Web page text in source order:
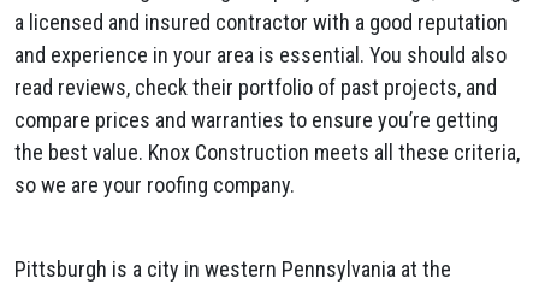
a licensed and insured contractor with a good reputation
and experience in your area is essential. You should also
read reviews, check their portfolio of past projects, and
compare prices and warranties to ensure you’re getting
the best value. Knox Construction meets all these criteria,
so we are your roofing company.
Pittsburgh is a city in western Pennsylvania at the